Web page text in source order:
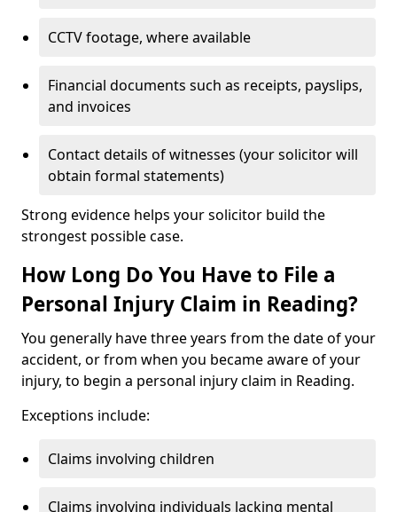
CCTV footage, where available
Financial documents such as receipts, payslips,
and invoices
Contact details of witnesses (your solicitor will
obtain formal statements)
Strong evidence helps your solicitor build the
strongest possible case.
How Long Do You Have to File a
Personal Injury Claim in Reading?
You generally have three years from the date of your
accident, or from when you became aware of your
injury, to begin a personal injury claim in Reading.
Exceptions include:
Claims involving children
Claims involving individuals lacking mental